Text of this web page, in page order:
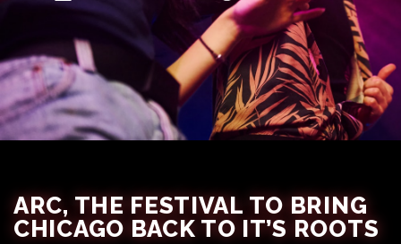
ARC, THE FESTIVAL TO BRING
CHICAGO BACK TO IT’S ROOTS